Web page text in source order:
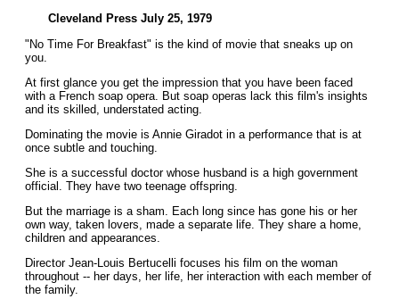
Cleveland Press July 25, 1979
"No Time For Breakfast" is the kind of movie that sneaks up on
you.
At first glance you get the impression that you have been faced
with a French soap opera. But soap operas lack this film's insights
and its skilled, understated acting.
Dominating the movie is Annie Giradot in a performance that is at
once subtle and touching.
She is a successful doctor whose husband is a high government
official. They have two teenage offspring.
But the marriage is a sham. Each long since has gone his or her
own way, taken lovers, made a separate life. They share a home,
children and appearances.
Director Jean-Louis Bertucelli focuses his film on the woman
throughout -- her days, her life, her interaction with each member of
the family.